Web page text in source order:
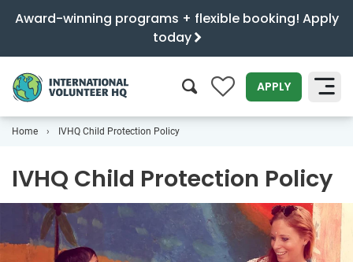
Award-winning programs + flexible booking! Apply
today
0 APPLY
Home IVHQ Child Protection Policy
IVHQ Child Protection Policy